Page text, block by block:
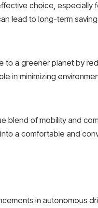
choice,
lead to long-term
to a greener planet by
in minimizing
blend of mobility and
a comfortable and
in autonomous